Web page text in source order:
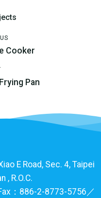
Cooker
Pan
E Road, Sec. 4, Taipei
, R.O.C.
：886-2-8773-5756／